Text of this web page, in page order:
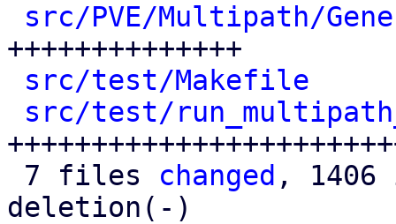
src/PVE/Multipath/
++++++++++++++
src/test/Makefile
src/test/
7 files changed ,
deletion(-)